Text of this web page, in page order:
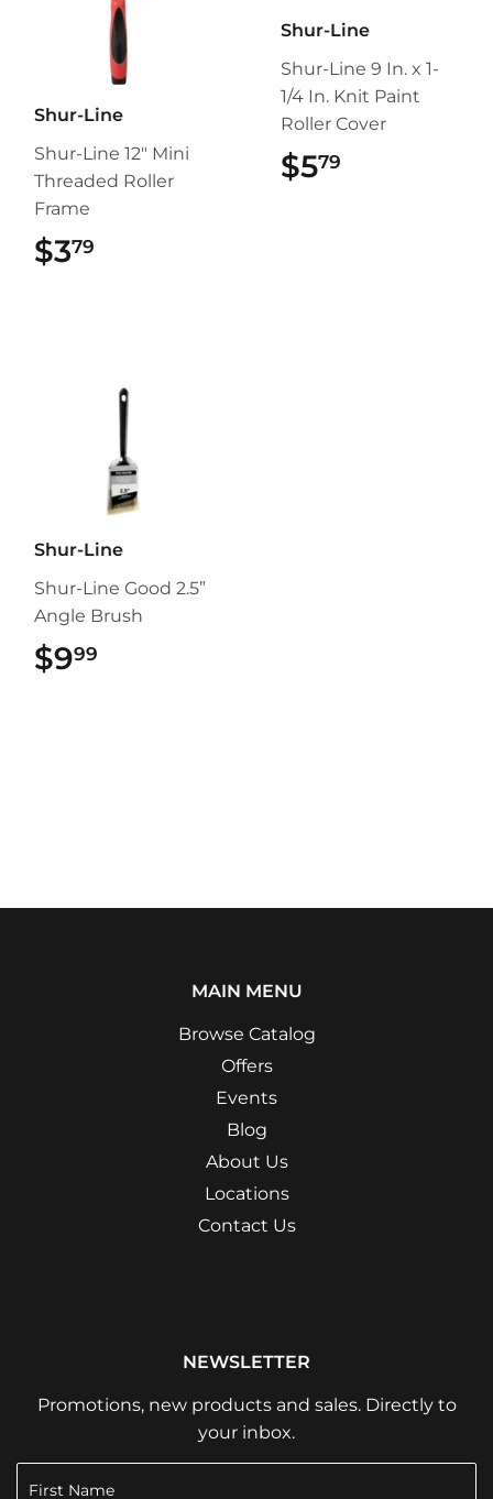
Shur-Line
Shur-Line 12" Mini
Threaded Roller
Frame
$379
Shur-Line
Shur-Line 9 In. x 1-
1/4 In. Knit Paint
Roller Cover
$579
Shur-Line
Shur-Line Good 2.5”
Angle Brush
$999
MAIN MENU
Browse Catalog
Offers
Events
Blog
About Us
Locations
Contact Us
NEWSLETTER
Promotions, new products and sales. Directly to
your inbox.